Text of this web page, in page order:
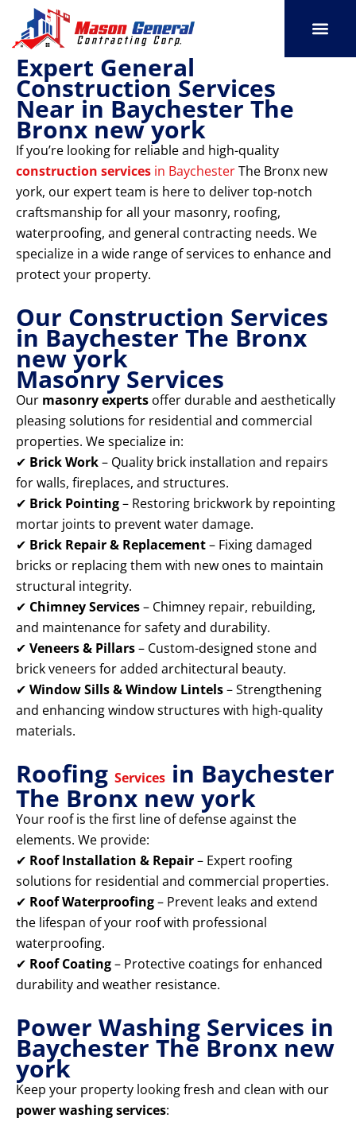
content
Expert General
Construction Services
Near in Baychester The
Bronx new york
If you’re looking for reliable and high-quality
construction services in BaychesterThe Bronx new
york, our expert team is here to deliver top-notch
craftsmanship for all your masonry, roofing,
waterproofing, and general contracting needs. We
specialize in a wide range of services to enhance and
protect your property.
Our Construction Services
in Baychester The Bronx
new york
Masonry Services
Our masonry experts offer durable and aesthetically
pleasing solutions for residential and commercial
properties. We specialize in:
✔ Brick Work– Quality brick installation and repairs
for walls, fireplaces, and structures.
✔ Brick Pointing– Restoring brickwork by repointing
mortar joints to prevent water damage.
✔ Brick Repair & Replacement– Fixing damaged
bricks or replacing them with new ones to maintain
structural integrity.
✔ Chimney Services– Chimney repair, rebuilding,
and maintenance for safety and durability.
✔ Veneers & Pillars– Custom-designed stone and
brick veneers for added architectural beauty.
✔ Window Sills & Window Lintels– Strengthening
and enhancing window structures with high-quality
materials.
Roofing Services in Baychester
The Bronx new york
Your roof is the first line of defense against the
elements. We provide:
✔ Roof Installation & Repair– Expert roofing
solutions for residential and commercial properties.
✔ Roof Waterproofing– Prevent leaks and extend
the lifespan of your roof with professional
waterproofing.
✔ Roof Coating– Protective coatings for enhanced
durability and weather resistance.
Power Washing Services in
Baychester The Bronx new
york
Keep your property looking fresh and clean with our
power washing services: